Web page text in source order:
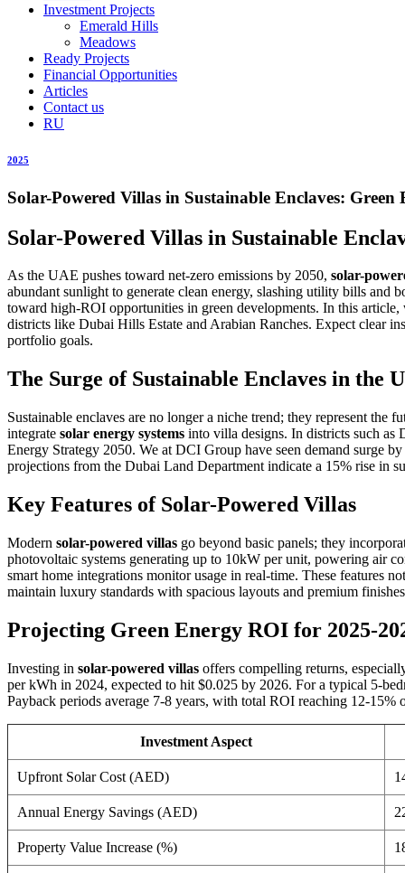
Investment Projects
Emerald Hills
Meadows
Ready Projects
Financial Opportunities
Articles
Contact us
RU
2025
Solar-Powered Villas in Sustainable Enclaves:
Solar-Powered Villas in Sustainable
As the UAE pushes toward net-zero emissions by 2050, solar-
abundant sunlight to generate clean energy, slashing utility bills and
toward high-ROI opportunities in green developments. In this
districts like Dubai Hills Estate and Arabian Ranches. Expect clear
portfolio goals.
The Surge of Sustainable Enclaves in the
Sustainable enclaves are no longer a niche trend; they represent
integrate solar energy systems into villa designs. In districts such as
Energy Strategy 2050. We at DCI Group have seen demand surge
projections from the Dubai Land Department indicate a 15% rise in
Key Features of Solar-Powered Villas
Modern solar-powered villas go beyond basic panels; they
photovoltaic systems generating up to 10kW per unit, powering air
smart home integrations monitor usage in real-time. These features
maintain luxury standards with spacious layouts and premium
Projecting Green Energy ROI for 2025-
Investing in solar-powered villas offers compelling returns,
per kWh in 2024, expected to hit $0.025 by 2026. For a typical 5-
Payback periods average 7-8 years, with total ROI reaching 12-
Investment Aspect
Upfront Solar Cost (AED)
Annual Energy Savings (AED)
Property Value Increase (%)